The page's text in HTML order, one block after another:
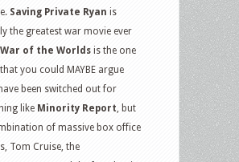
Saving Private Ryan is
the greatest war movie ever
War of the Worlds is the one
you could MAYBE argue
been switched out for
like Minority Report, but
of massive box office
Tom Cruise, the